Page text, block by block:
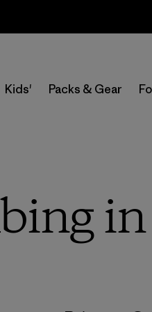
Kids' Packs & Gear